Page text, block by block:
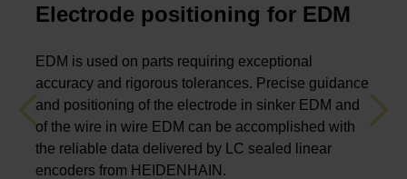
Electrode positioning for EDM
EDM is used on parts requiring exceptional
accuracy and rigorous tolerances. Precise guidance
and positioning of the electrode in sinker EDM and
of the wire in wire EDM can be accomplished with
the reliable data delivered by LC sealed linear
encoders from HEIDENHAIN.
Previous Next